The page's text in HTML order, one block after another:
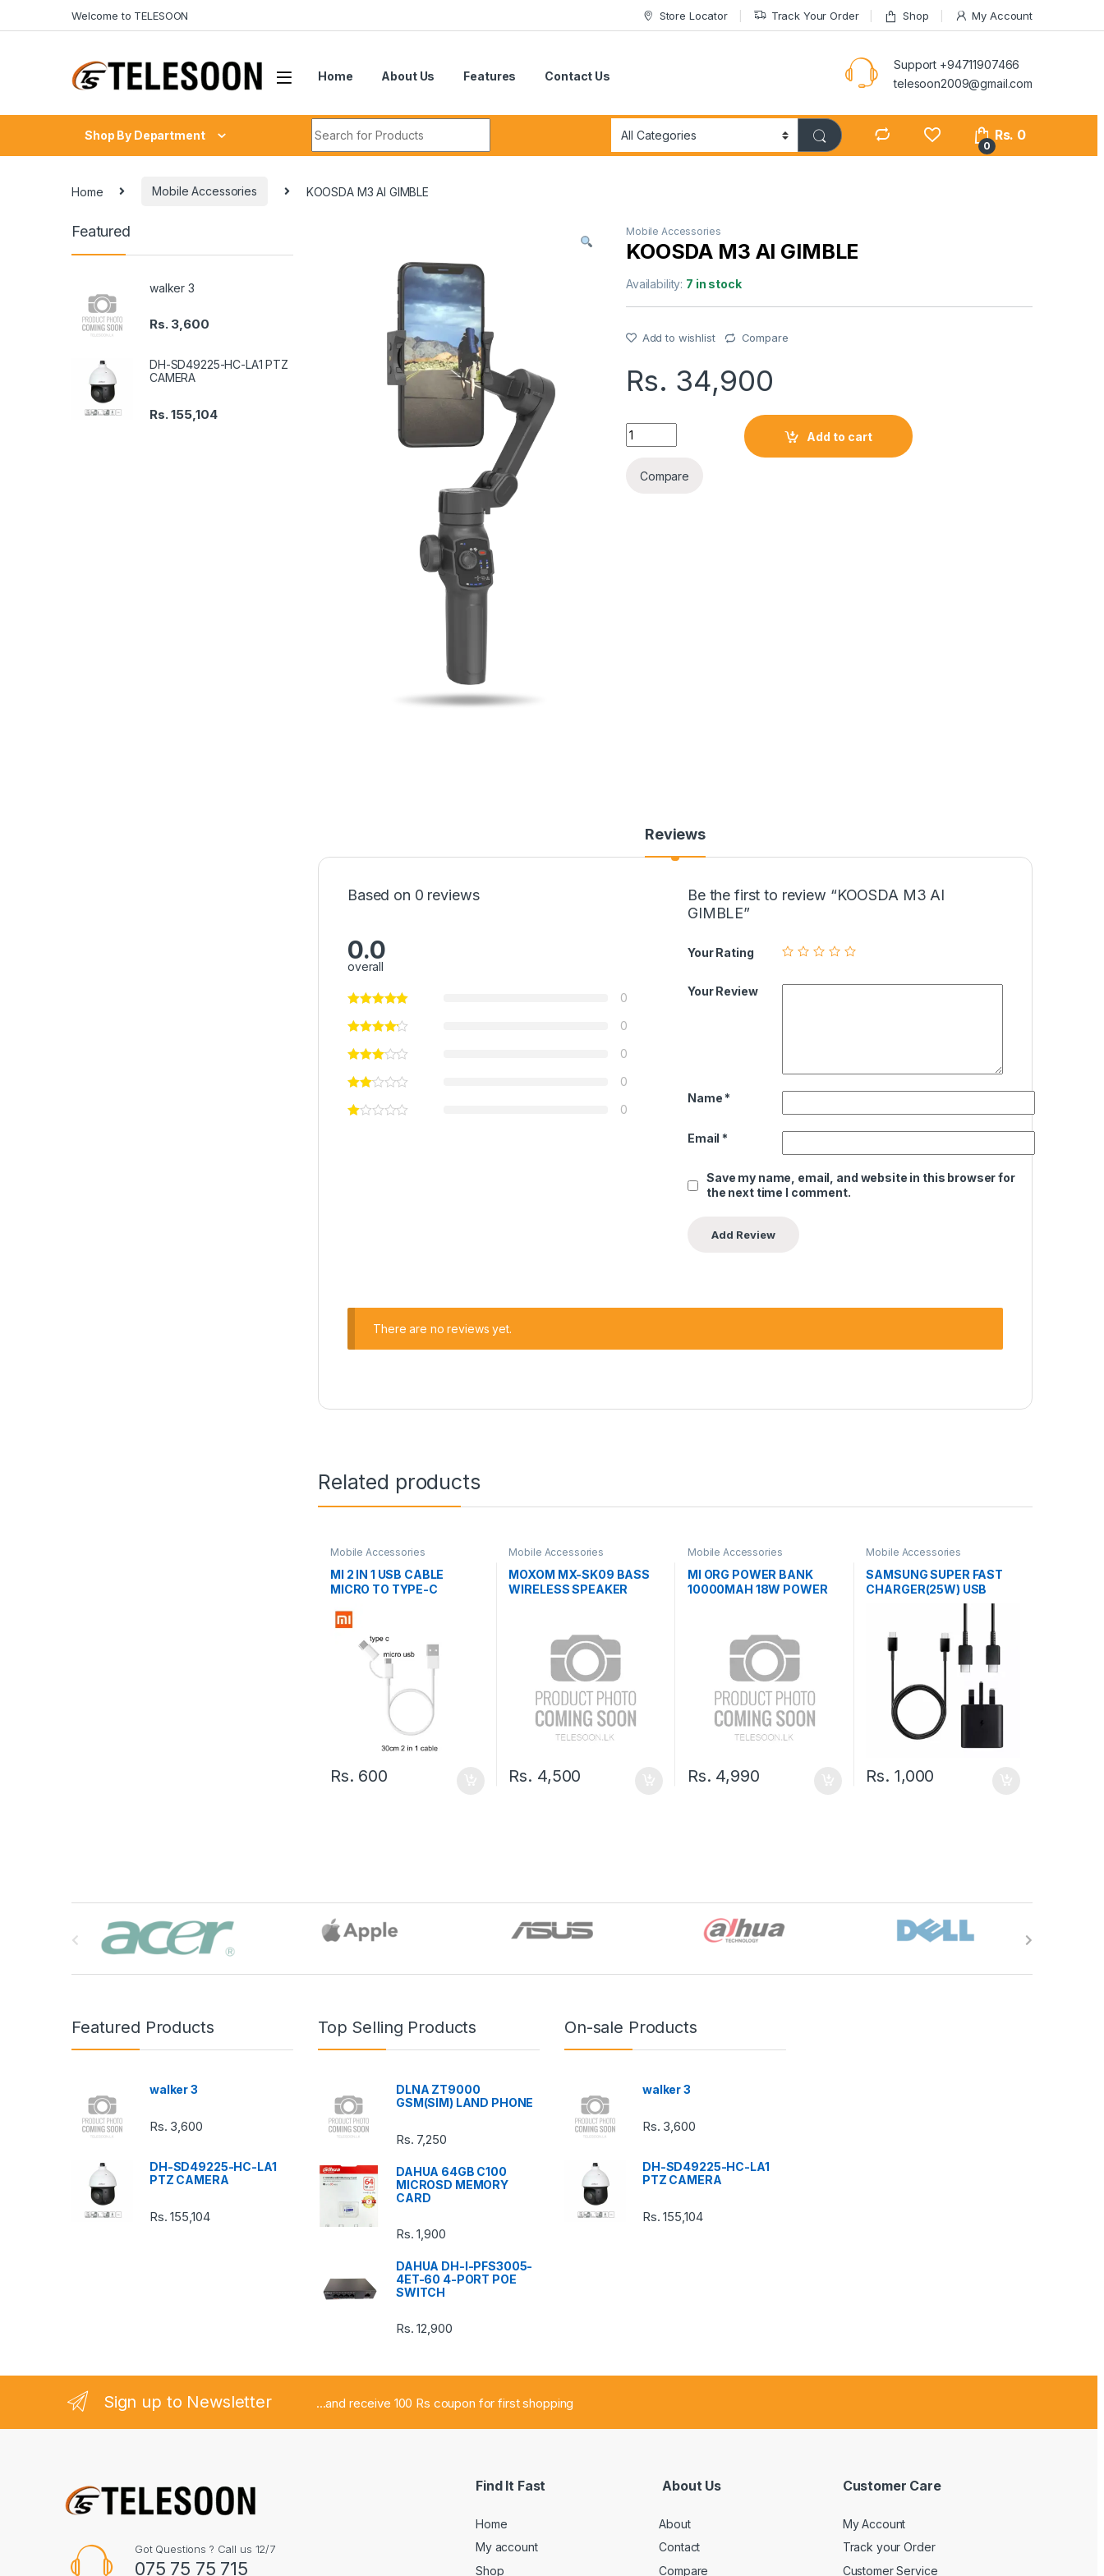
Welcome to TELESOON Store Locator Track Your Order Shop My Account
Home About Us Features Contact Us
Support +94711907466
telesoon2009@gmail.com
Shop By Department
0
Rs. 0
Home Mobile Accessories KOOSDA M3 AI GIMBLE
Mobile Accessories
KOOSDA M3 AI GIMBLE
Availability: 7 in stock
Add to wishlist Compare
Rs. 34,900
KOOSDA M3 AI GIMBLE quantity
Add to cart
Compare
Reviews
Based on 0 reviews
0.0
overall
0
0
0
0
0
Be the first to review “KOOSDA M3 AI
GIMBLE”
Your Rating
Your Review
Name *
Email *
Save my name, email, and website in this browser for
the next time I comment.
There are no reviews yet.
Related products
Mobile Accessories
MI 2 IN 1 USB CABLE
MICRO TO TYPE-C
Rs. 600
Mobile Accessories
MOXOM MX-SK09 BASS
WIRELESS SPEAKER
Rs. 4,500
Mobile Accessories
MI ORG POWER BANK
10000MAH 18W POWER
Rs. 4,990
Mobile Accessories
SAMSUNG SUPER FAST
CHARGER(25W) USB
TYPE-C TO TYPE-C
Rs. 1,000
Featured
walker 3
Rs. 3,600
DH-SD49225-HC-LA1 PTZ
CAMERA
Rs.155,104
Featured Products
walker 3
Rs. 3,600
DH-SD49225-HC-LA1
PTZ CAMERA
Rs.155,104
Top Selling Products
DLNA ZT9000
GSM(SIM) LAND PHONE
Rs. 7,250
DAHUA 64GB C100
MICROSD MEMORY
CARD
Rs.1,900
DAHUA DH-I-PFS3005-
4ET-60 4-PORT POE
SWITCH
Rs.12,900
On-sale Products
walker 3
Rs. 3,600
DH-SD49225-HC-LA1
PTZ CAMERA
Rs.155,104
Sign up to Newsletter ...and receive 100 Rs coupon for first shopping
Got Questions ? Call us 12/7
075 75 75 715
Find It Fast
Home
My account
Shop
About Us
About
Contact
Compare
Customer Care
My Account
Track your Order
Customer Service